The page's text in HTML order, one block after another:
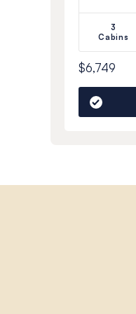
3
Cabins
$6,749